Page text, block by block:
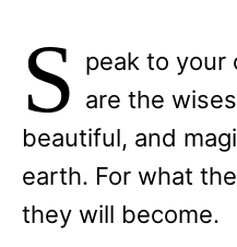
S peak to your
are the
beautiful, and
earth. For what
they will become.